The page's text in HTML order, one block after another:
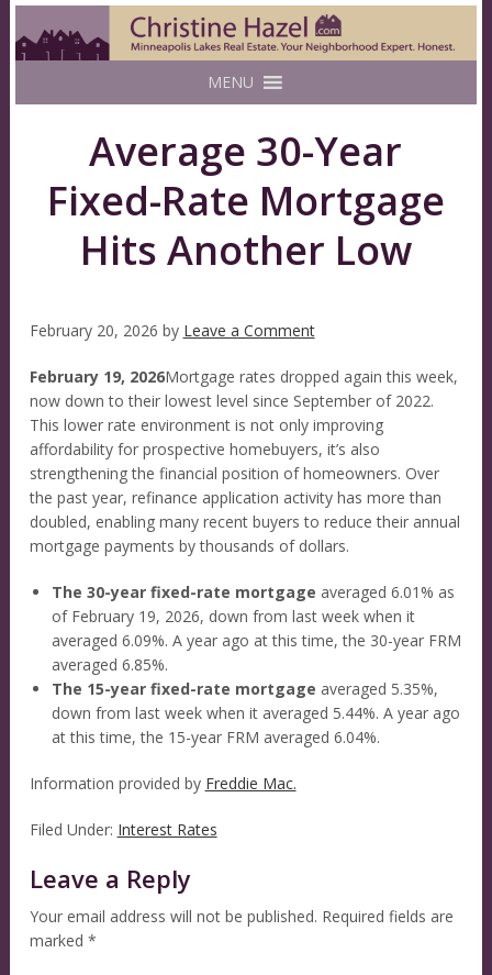
MENU
Average 30-Year
Fixed-Rate Mortgage
Hits Another Low
February 20, 2026 by Leave a Comment
February 19, 2026Mortgage rates dropped again this week,
now down to their lowest level since September of 2022.
This lower rate environment is not only improving
affordability for prospective homebuyers, it’s also
strengthening the financial position of homeowners. Over
the past year, refinance application activity has more than
doubled, enabling many recent buyers to reduce their annual
mortgage payments by thousands of dollars.
The 30-year fixed-rate mortgage averaged 6.01% as
of February 19, 2026, down from last week when it
averaged 6.09%. A year ago at this time, the 30-year FRM
averaged 6.85%.
The 15-year fixed-rate mortgage averaged 5.35%,
down from last week when it averaged 5.44%. A year ago
at this time, the 15-year FRM averaged 6.04%.
Information provided by Freddie Mac.
Filed Under: Interest Rates
Leave a Reply
Your email address will not be published. Required fields are
marked *